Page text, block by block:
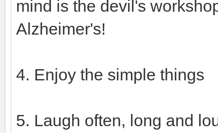
mind is the devil's
Alzheimer's!
4. Enjoy the simple things
5. Laugh often, long and